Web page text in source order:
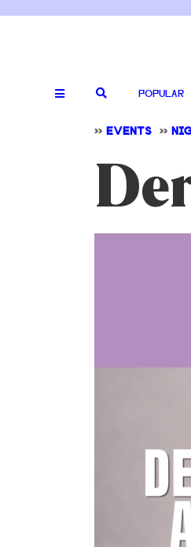
POPULAR
>> EVENTS >>